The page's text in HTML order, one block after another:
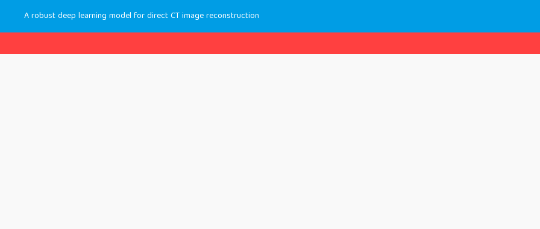
A robust deep learning model for direct CT image reconstruction